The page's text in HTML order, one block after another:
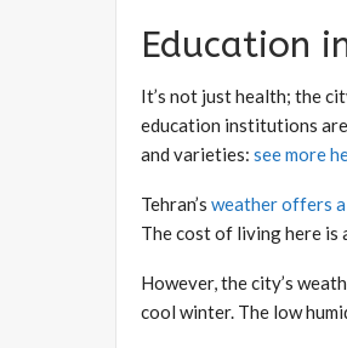
Education
It’s not just health; the
education institutions
and varieties: see more
Tehran’s weather offers
The cost of living here is
However, the city’s
cool winter. The low